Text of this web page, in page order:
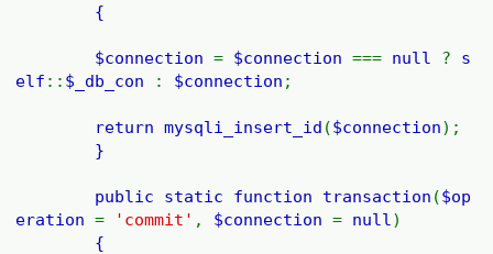
{
$connection= $connection=== null ? s
elf :: $_db_con : $connection ;
returnmysqli_insert_id ($connection);
}
public static function transaction ($op
eration= 'commit' , $connection= null )
{